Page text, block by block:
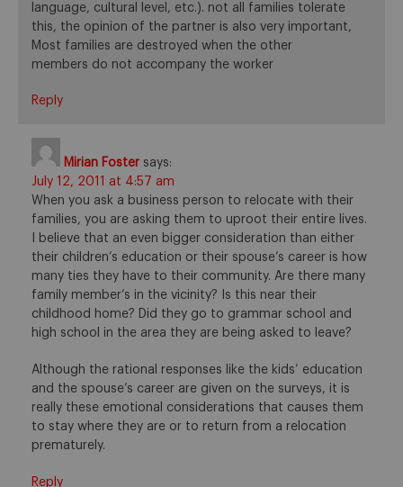
language, cultural level, etc.). not all families tolerate
this, the opinion of the partner is also very important,
Most families are destroyed when the other
members do not accompany the worker
Reply
Mirian Foster says:
July 12, 2011 at 4:57 am
When you ask a business person to relocate with their
families, you are asking them to uproot their entire lives.
I believe that an even bigger consideration than either
their children’s education or their spouse’s career is how
many ties they have to their community. Are there many
family member’s in the vicinity? Is this near their
childhood home? Did they go to grammar school and
high school in the area they are being asked to leave?
Although the rational responses like the kids’ education
and the spouse’s career are given on the surveys, it is
really these emotional considerations that causes them
to stay where they are or to return from a relocation
prematurely.
Reply